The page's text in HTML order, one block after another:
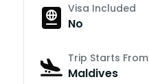
Visa Included
No
Trip Starts From
Maldives